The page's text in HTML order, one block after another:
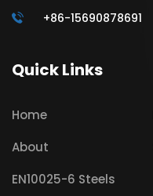
+86-15690878691
Quick Links
Home
About
EN10025-6 Steels